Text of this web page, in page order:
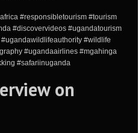
#responsibletourism #tourism
#discovervideos #ugandatourism
#wildlife
#ugandaairlines #mgahinga
#safariinuganda
on